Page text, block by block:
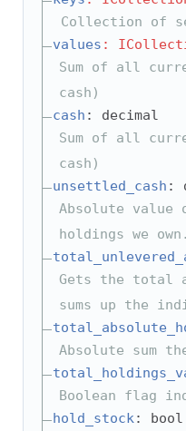
Collection of
values :
Sum of all
cash)
cash : decimal
Sum of all
cash)
unsettled_cash :
Absolute value
holdings we own.
Gets the total
sums up the
Absolute sum
Boolean flag
hold_stock: bool